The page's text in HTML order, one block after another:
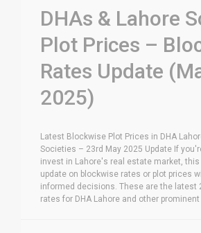
DHAs & Lahore
Plot Prices –
Rates Update
2025)
Latest Blockwise Plot Prices in DHA
Societies – 23rd May 2025 Update If
invest in Lahore's real estate market,
update on blockwise rates or plot prices
informed decisions. These are the latest
rates for DHA Lahore and other prominent